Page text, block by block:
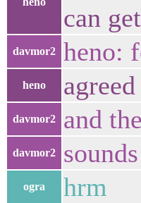
can
davmor2 heno:
heno agreed
davmor2 and
davmor2
ogra hrm